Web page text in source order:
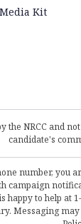
Kit
the NRCC and
candidate's
number, you
campaign
happy to help at
Messaging